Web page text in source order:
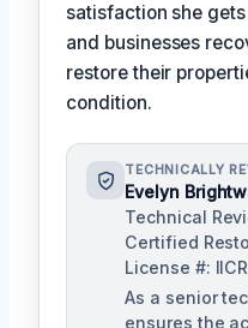
satisfaction she
and businesses
restore their
condition.
TECHNICALLY
Evelyn
Technical
Certified
License #:
As a senior
ensures the